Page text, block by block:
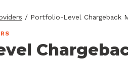
/ Portfolio-Level Chargeback